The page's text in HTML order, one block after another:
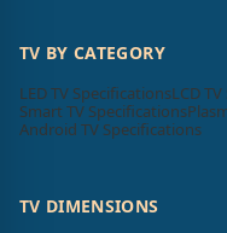
TV BY CATEGORY
LED TV SpecificationsLCD
Smart TV Specifications
Android TV Specifications
TV DIMENSIONS